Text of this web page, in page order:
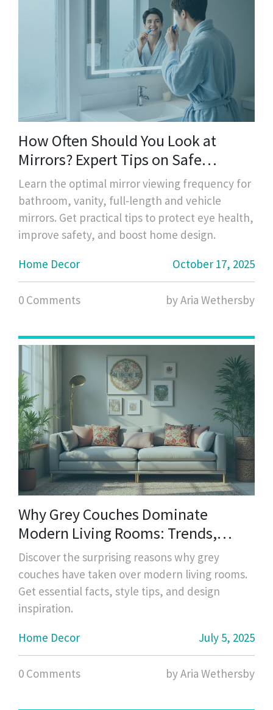
How Often Should You Look at
Mirrors? Expert Tips on Safe
Viewing Frequency
Learn the optimal mirror viewing frequency for
bathroom, vanity, full‑length and vehicle
mirrors. Get practical tips to protect eye health,
improve safety, and boost home design.
Home Decor
October 17, 2025
0 Comments by Aria Wethersby
Why Grey Couches Dominate
Modern Living Rooms: Trends,
Ideas, and Tips
Discover the surprising reasons why grey
couches have taken over modern living rooms.
Get essential facts, style tips, and design
inspiration.
Home Decor
July 5, 2025
0 Comments by Aria Wethersby